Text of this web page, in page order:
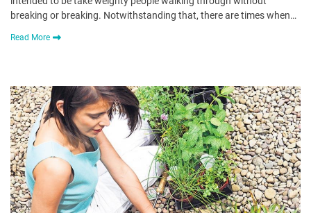
breaking or breaking. Notwithstanding that, there are times when…
Read More